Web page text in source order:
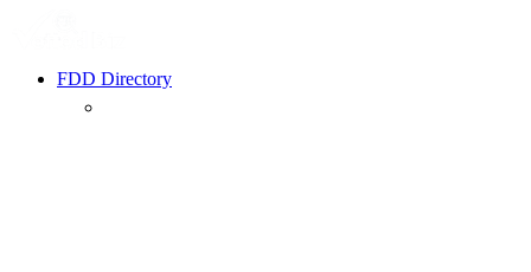
FDD Directory